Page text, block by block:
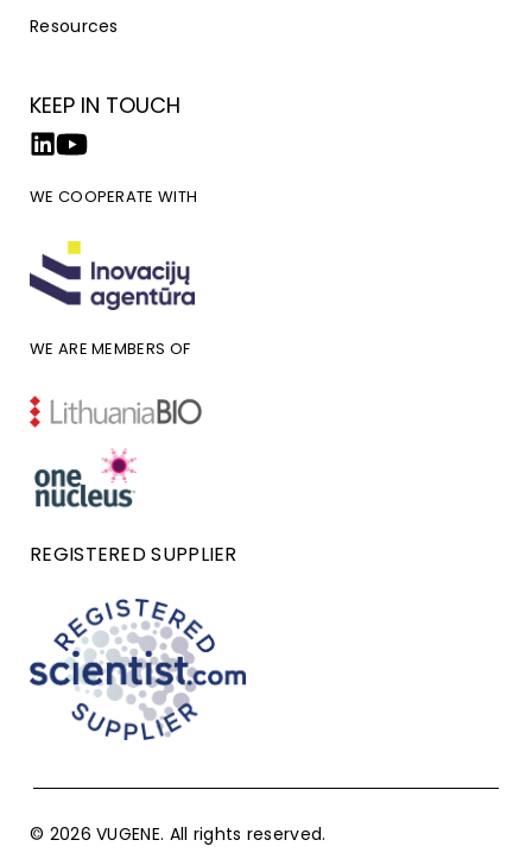
Resources
KEEP IN TOUCH
WE COOPERATE WITH
WE ARE MEMBERS OF
REGISTERED SUPPLIER
© 2026 VUGENE. All rights reserved.